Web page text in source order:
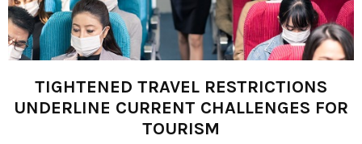
TIGHTENED TRAVEL RESTRICTIONS
UNDERLINE CURRENT CHALLENGES FOR
TOURISM